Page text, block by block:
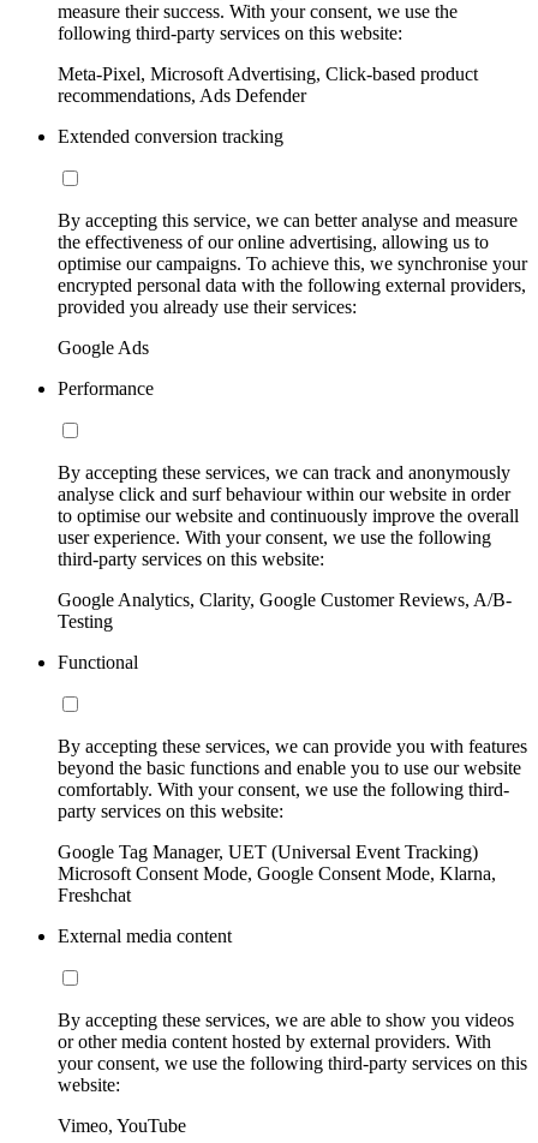
measure their success. With your consent, we use the
following third-party services on this website:
Meta-Pixel, Microsoft Advertising, Click-based product
recommendations, Ads Defender
Extended conversion tracking
By accepting this service, we can better analyse and measure
the effectiveness of our online advertising, allowing us to
optimise our campaigns. To achieve this, we synchronise your
encrypted personal data with the following external providers,
provided you already use their services:
Google Ads
Performance
By accepting these services, we can track and anonymously
analyse click and surf behaviour within our website in order
to optimise our website and continuously improve the overall
user experience. With your consent, we use the following
third-party services on this website:
Google Analytics, Clarity, Google Customer Reviews, A/B-
Testing
Functional
By accepting these services, we can provide you with features
beyond the basic functions and enable you to use our website
comfortably. With your consent, we use the following third-
party services on this website:
Google Tag Manager, UET (Universal Event Tracking)
Microsoft Consent Mode, Google Consent Mode, Klarna,
Freshchat
External media content
By accepting these services, we are able to show you videos
or other media content hosted by external providers. With
your consent, we use the following third-party services on this
website:
Vimeo, YouTube